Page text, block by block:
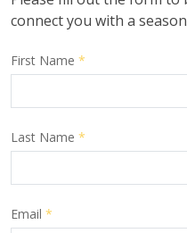
connect you with a
First Name *
Last Name *
Email *